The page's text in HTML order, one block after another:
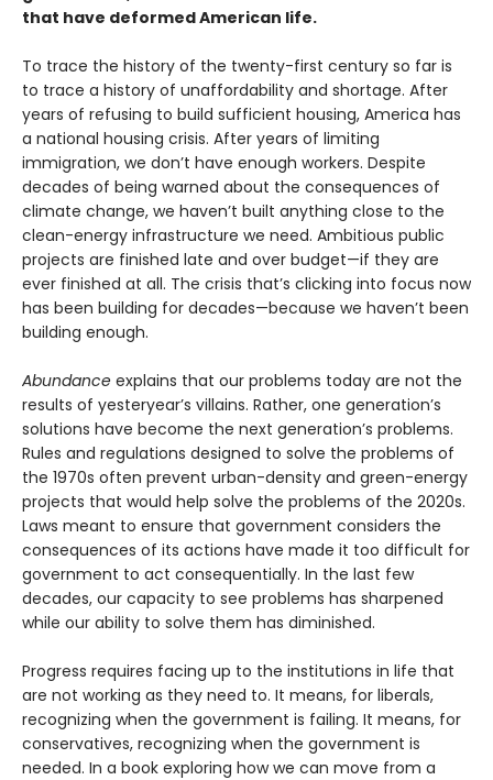
that have deformed American life.
To trace the history of the twenty-first century so far is
to trace a history of unaffordability and shortage. After
years of refusing to build sufficient housing, America has
a national housing crisis. After years of limiting
immigration, we don’t have enough workers. Despite
decades of being warned about the consequences of
climate change, we haven’t built anything close to the
clean-energy infrastructure we need. Ambitious public
projects are finished late and over budget—if they are
ever finished at all. The crisis that’s clicking into focus now
has been building for decades—because we haven’t been
building enough.
Abundance explains that our problems today are not the
results of yesteryear’s villains. Rather, one generation’s
solutions have become the next gener­ation’s problems.
Rules and regulations designed to solve the problems of
the 1970s often prevent urban-density and green-energy
projects that would help solve the problems of the 2020s.
Laws meant to ensure that government considers the
consequences of its actions have made it too difficult for
government to act consequentially. In the last few
decades, our capacity to see problems has sharpened
while our ability to solve them has diminished.
Progress requires facing up to the institutions in life that
are not working as they need to. It means, for liberals,
recognizing when the government is failing. It means, for
conservatives, recognizing when the government is
needed. In a book exploring how we can move from a